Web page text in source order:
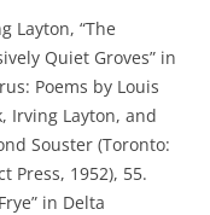
Layton, “The
Quiet Groves” in
Poems by Louis
Irving Layton, and
Souster (Toronto:
Press, 1952), 55.
in Delta